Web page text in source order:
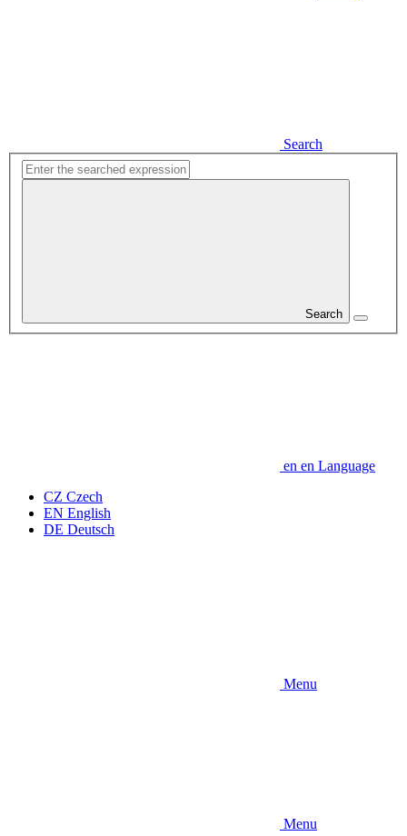
Search
Search
en en Language
CZ Czech
EN English
DE Deutsch
Menu
Menu